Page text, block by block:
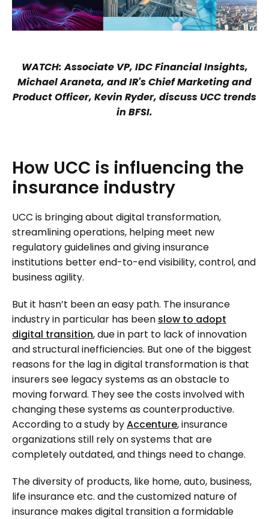
WATCH: Associate VP, IDC Financial Insights,
Michael Araneta, and IR's Chief Marketing and
Product Officer, Kevin Ryder, discuss UCC trends
in BFSI.
How UCC is influencing the
insurance industry
UCC is bringing about digital transformation,
streamlining operations, helping meet new
regulatory guidelines and giving insurance
institutions better end-to-end visibility, control, and
business agility.
But it hasn’t been an easy path. The insurance
industry in particular has been slow to adopt
digital transition, due in part to lack of innovation
and structural inefficiencies. But one of the biggest
reasons for the lag in digital transformation is that
insurers see legacy systems as an obstacle to
moving forward. They see the costs involved with
changing these systems as counterproductive.
According to a study byAccenture, insurance
organizations still rely on systems that are
completely outdated, and things need to change.
The diversity of products, like home, auto, business,
life insurance etc. and the customized nature of
insurance makes digital transition a formidable